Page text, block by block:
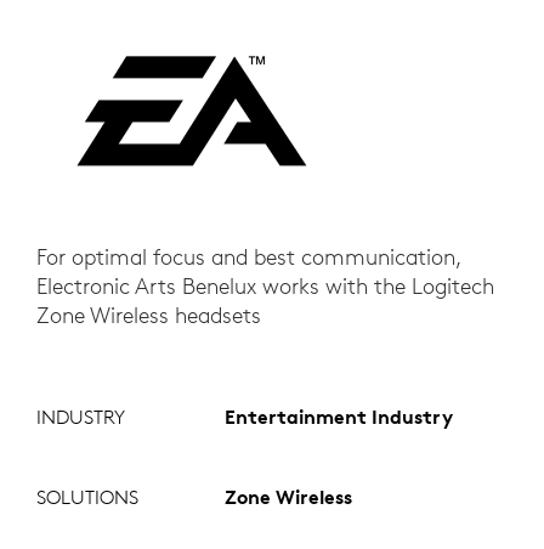
For optimal focus and best communication,
Electronic Arts Benelux works with the Logitech
Zone Wireless headsets
INDUSTRY Entertainment Industry
SOLUTIONS Zone Wireless